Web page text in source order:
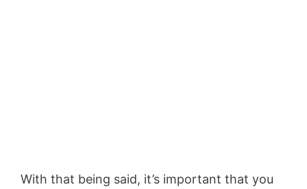
With that being said, it’s important that you